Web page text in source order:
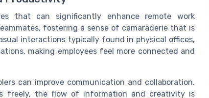
that can significantly enhance remote work
fostering a sense of camaraderie that is
interactions typically found in physical offices,
making employees feel more connected and
can improve communication and collaboration.
freely, the flow of information and creativity is